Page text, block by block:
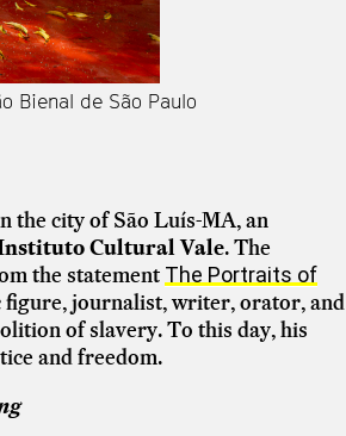
Bienal de São Paulo
the city of São Luís-MA, an
Cultural Vale. The
the statement The Portraits of
figure, journalist, writer, orator, and
of slavery. To this day, his
and freedom.